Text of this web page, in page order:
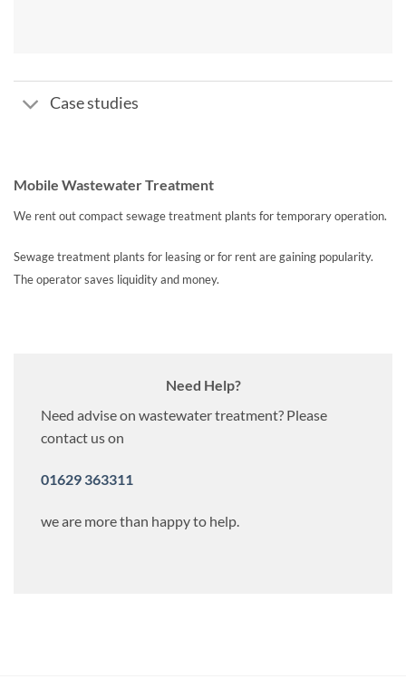
Case studies
Mobile Wastewater Treatment
We rent out compact sewage treatment plants for temporary operation.
Sewage treatment plants for leasing or for rent are gaining popularity.
The operator saves liquidity and money.
Need Help?
Need advise on wastewater treatment? Please
contact us on
01629 363311
we are more than happy to help.